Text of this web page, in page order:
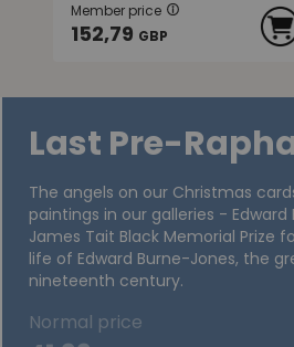
Member price
152,79 GBP
Last Pre-
The angels on our Christmas
paintings in our galleries -
James Tait Black Memorial Prize
life of Edward Burne-Jones, the
nineteenth century.
Normal price